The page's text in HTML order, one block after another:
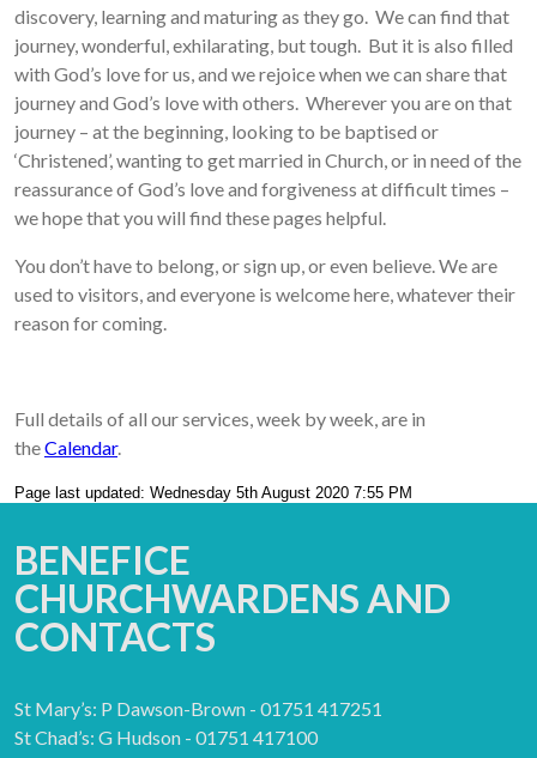
discovery, learning and maturing as they go. We can find that
journey, wonderful, exhilarating, but tough. But it is also filled
with God’s love for us, and we rejoice when we can share that
journey and God’s love with others. Wherever you are on that
journey – at the beginning, looking to be baptised or
‘Christened’, wanting to get married in Church, or in need of the
reassurance of God’s love and forgiveness at difficult times –
we hope that you will find these pages helpful.
You don’t have to belong, or sign up, or even believe. We are
used to visitors, and everyone is welcome here, whatever their
reason for coming.
Full details of all our services, week by week, are in
theCalendar.
Page last updated: Wednesday 5th August 2020 7:55 PM
BENEFICE
CHURCHWARDENS AND
CONTACTS
St Mary’s: P Dawson-Brown - 01751 417251
St Chad’s: G Hudson - 01751 417100